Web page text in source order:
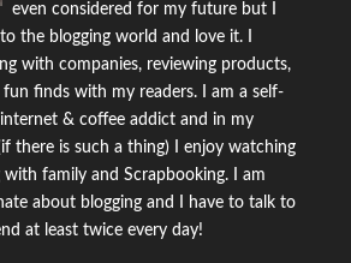
even considered for my future but I
the blogging world and love it. I
with companies, reviewing products,
fun finds with my readers. I am a self-
& coffee addict and in my
there is such a thing) I enjoy watching
with family and Scrapbooking. I am
about blogging and I have to talk to
at least twice every day!